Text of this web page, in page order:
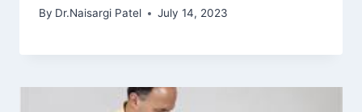
By Dr.Naisargi Patel July 14, 2023